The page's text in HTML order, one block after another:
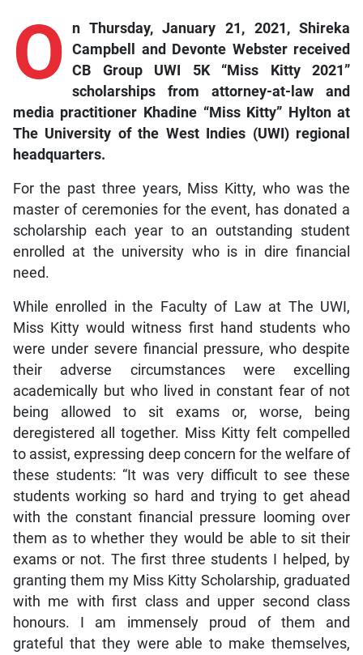
O
n Thursday, January 21, 2021, Shireka
Campbell and Devonte Webster received
CB Group UWI 5K “Miss Kitty 2021”
scholarships from attorney-at-law and
media practitioner Khadine “Miss Kitty” Hylton at
The University of the West Indies (UWI) regional
headquarters.
For the past three years, Miss Kitty, who was the
master of ceremonies for the event, has donated a
scholarship each year to an outstanding student
enrolled at the university who is in dire financial
need.
While enrolled in the Faculty of Law at The UWI,
Miss Kitty would witness first hand students who
were under severe financial pressure, who despite
their adverse circumstances were excelling
academically but who lived in constant fear of not
being allowed to sit exams or, worse, being
deregistered all together. Miss Kitty felt compelled
to assist, expressing deep concern for the welfare of
these students: “It was very difficult to see these
students working so hard and trying to get ahead
with the constant financial pressure looming over
them as to whether they would be able to sit their
exams or not. The first three students I helped, by
granting them my Miss Kitty Scholarship, graduated
with me with first class and upper second class
honours. I am immensely proud of them and
grateful that they were able to make themselves,